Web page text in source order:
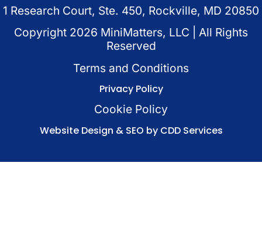
1 Research Court, Ste. 450, Rockville, MD 20850
Copyright 2026 MiniMatters, LLC | All Rights
Reserved
Terms and Conditions
Privacy Policy
Cookie Policy
Website Design & SEO by CDD Services